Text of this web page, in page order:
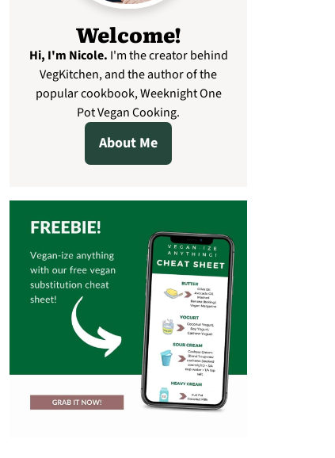
Welcome!
Hi, I'm Nicole. I'm the creator behind
VegKitchen, and the author of the
popular cookbook, Weeknight One
Pot Vegan Cooking.
About Me